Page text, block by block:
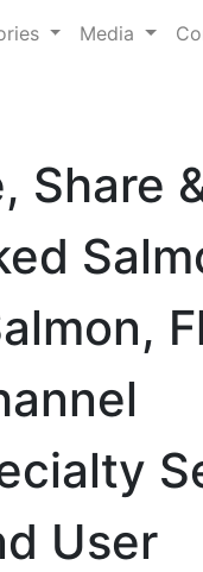
Media
Share
User